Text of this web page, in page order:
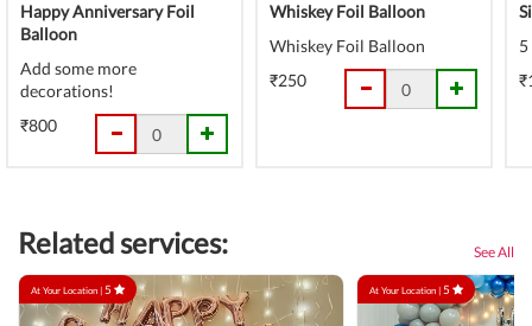
Happy Anniversary Foil
Balloon
Add some more
decorations!
₹800
Whiskey Foil Balloon
Whiskey Foil Balloon
₹250
Related services: See All
At Your Location |5 At Your Location |5